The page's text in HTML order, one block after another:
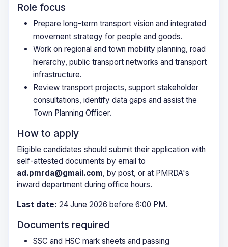
Role focus
Prepare long-term transport vision and integrated
movement strategy for people and goods.
Work on regional and town mobility planning, road
hierarchy, public transport networks and transport
infrastructure.
Review transport projects, support stakeholder
consultations, identify data gaps and assist the
Town Planning Officer.
How to apply
Eligible candidates should submit their application with
self-attested documents by email to
ad.pmrda@gmail.com, by post, or at PMRDA's
inward department during office hours.
Last date: 24 June 2026 before 6:00 PM.
Documents required
SSC and HSC mark sheets and passing